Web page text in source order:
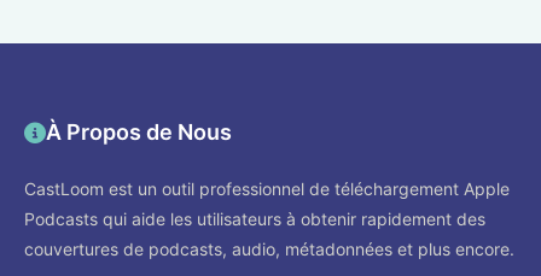
À Propos de Nous
CastLoom est un outil professionnel de téléchargement Apple
Podcasts qui aide les utilisateurs à obtenir rapidement des
couvertures de podcasts, audio, métadonnées et plus encore.